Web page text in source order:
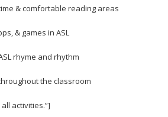
& comfortable reading areas
& games in ASL
rhyme and rhythm
the classroom
activities.”]